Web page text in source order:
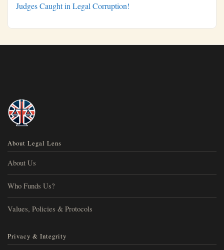
Judges Caught in Legal Corruption!
About Legal Lens
About Us
Who Funds Us?
Values, Policies & Protocols
Privacy & Integrity